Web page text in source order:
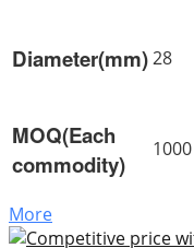
Diameter(mm)28
MOQ(Each
commodity)
1000
More